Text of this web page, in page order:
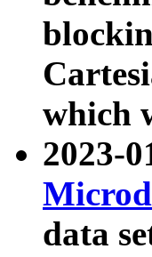
which
2023-
data